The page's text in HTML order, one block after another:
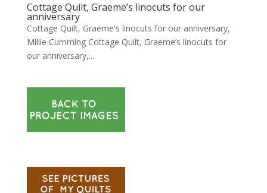
Cottage Quilt, Graeme’s linocuts for our
anniversary
Cottage Quilt, Graeme's linocuts for our anniversary,
Millie Cumming Cottage Quilt, Graeme’s linocuts for
our anniversary,...